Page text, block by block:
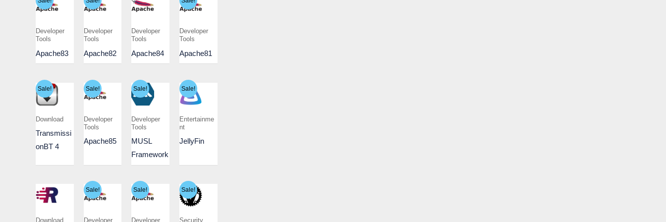
Developer
Tools
Apache83
Developer
Tools
Apache82
Developer
Tools
Apache84
Developer
Tools
Apache81
Sale!
Download
Transmissi
onBT 4
Sale!
Developer
Tools
Apache85
Sale!
Developer
Tools
MUSL
Framework
Sale!
Entertainme
nt
JellyFin
Download
Sale!
Developer
Sale!
Developer
Sale!
Security